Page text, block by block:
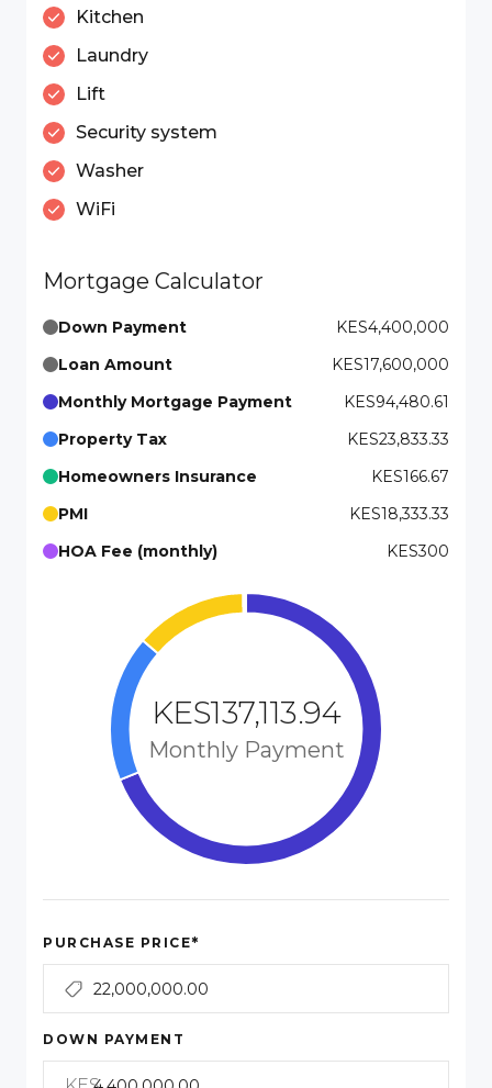
Kitchen
Laundry
Lift
Security system
Washer
WiFi
Mortgage Calculator
Down Payment
KES4,400,000
Loan Amount
KES17,600,000
Monthly Mortgage Payment
KES94,480.61
Property Tax
KES23,833.33
Homeowners Insurance
KES166.67
PMI
KES18,333.33
HOA Fee (monthly)
KES300
KES137,113.94
Monthly Payment
PURCHASE PRICE*
DOWN PAYMENT